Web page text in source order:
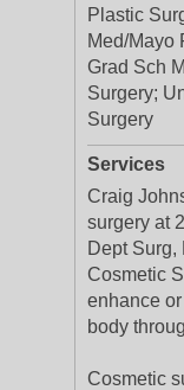
Plastic
Med/Mayo
Grad Sch
Surgery;
Surgery
Services
Craig
surgery at
Dept Surg,
Cosmetic
enhance
body
Cosmetic